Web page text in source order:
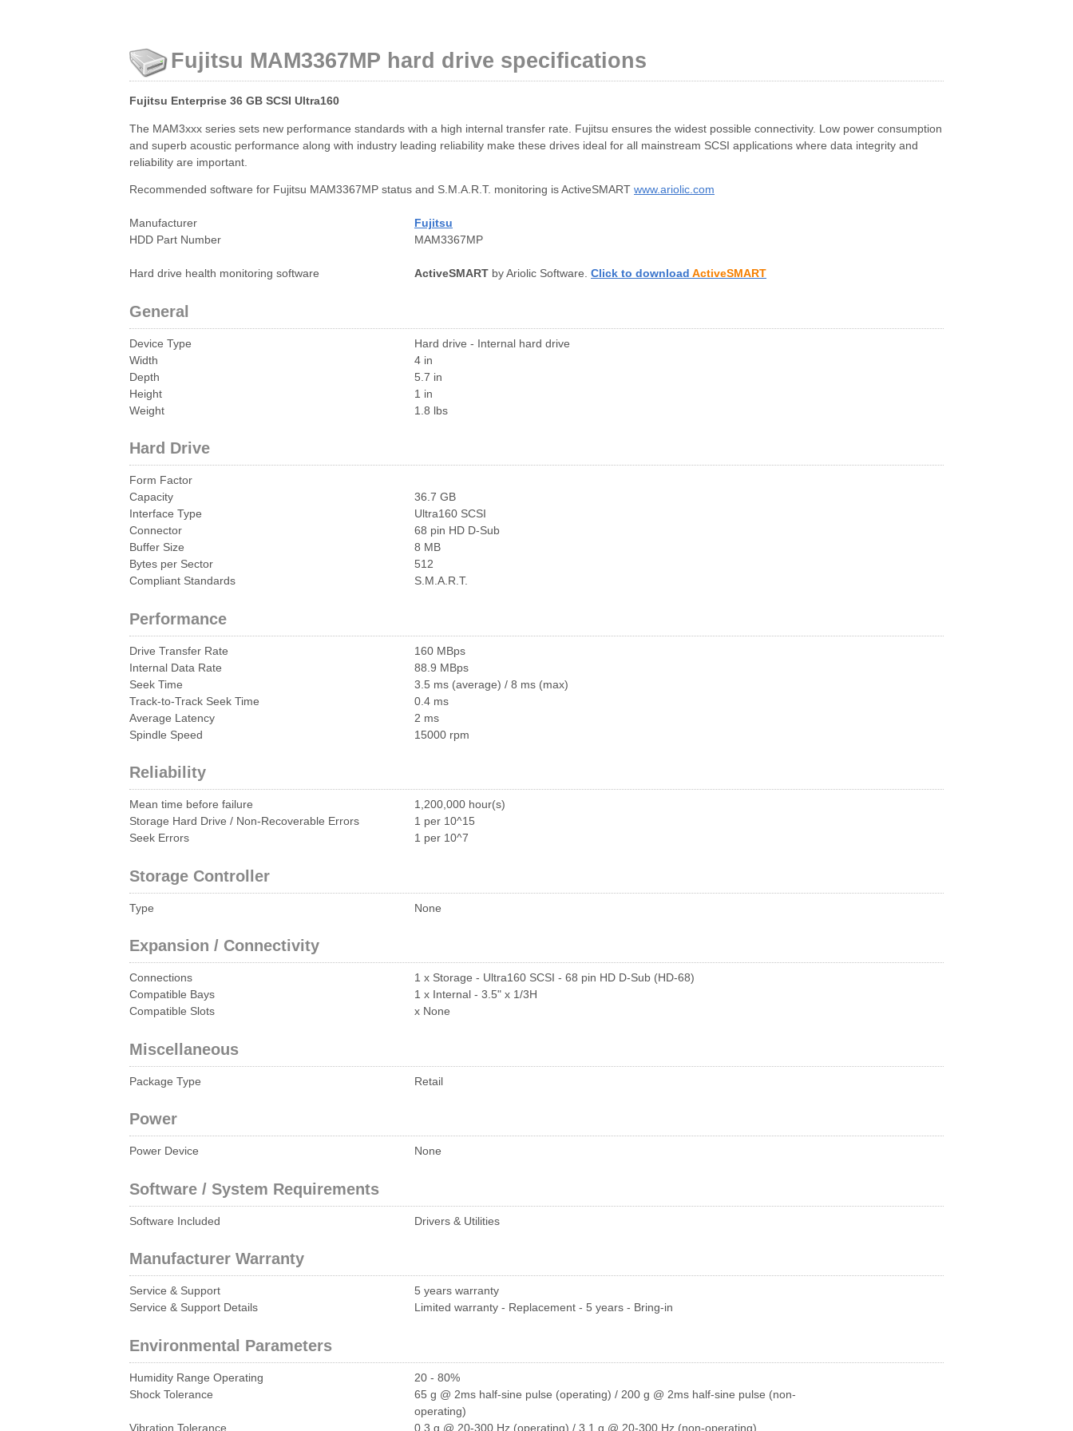
Fujitsu MAM3367MP hard drive specifications
Fujitsu Enterprise 36 GB SCSI Ultra160
The MAM3xxx series sets new performance standards with a high internal transfer rate. Fujitsu ensures the widest possible connectivity. Low power consumption
and superb acoustic performance along with industry leading reliability make these drives ideal for all mainstream SCSI applications where data integrity and
reliability are important.
Recommended software for Fujitsu MAM3367MP status and S.M.A.R.T. monitoring is ActiveSMART www.ariolic.com
Manufacturer
Fujitsu
HDD Part Number
MAM3367MP
Hard drive health monitoring software ActiveSMART by Ariolic Software. Click to download ActiveSMART
General
Device Type
Hard drive - Internal hard drive
Width
4 in
Depth
5.7 in
Height
1 in
Weight
1.8 lbs
Hard Drive
Form Factor
Capacity
36.7 GB
Interface Type
Ultra160 SCSI
Connector
68 pin HD D-Sub
Buffer Size
8 MB
Bytes per Sector
512
Compliant Standards
S.M.A.R.T.
Performance
Drive Transfer Rate
160 MBps
Internal Data Rate
88.9 MBps
Seek Time
3.5 ms (average) / 8 ms (max)
Track-to-Track Seek Time
0.4 ms
Average Latency
2 ms
Spindle Speed
15000 rpm
Reliability
Mean time before failure
1,200,000 hour(s)
Storage Hard Drive / Non-Recoverable Errors
1 per 10^15
Seek Errors
1 per 10^7
Storage Controller
Type None
Expansion / Connectivity
Connections
1 x Storage - Ultra160 SCSI - 68 pin HD D-Sub (HD-68)
Compatible Bays
1 x Internal - 3.5" x 1/3H
Compatible Slots
x None
Miscellaneous
Package Type Retail
Power
Power Device None
Software / System Requirements
Software Included Drivers & Utilities
Manufacturer Warranty
Service & Support
5 years warranty
Service & Support Details
Limited warranty - Replacement - 5 years - Bring-in
Environmental Parameters
Humidity Range Operating
20 - 80%
Shock Tolerance
65 g @ 2ms half-sine pulse (operating) / 200 g @ 2ms half-sine pulse (non-
operating)
Vibration Tolerance
0.3 g @ 20-300 Hz (operating) / 3.1 g @ 20-300 Hz (non-operating)